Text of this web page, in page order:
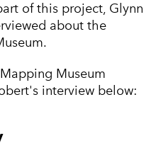
of this project, Glynn
about the
Museum
interview below: